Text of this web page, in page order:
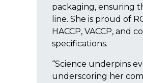
packaging, ensuring
line. She is proud of
HACCP, VACCP, and
specifications.
“Science underpins
underscoring her